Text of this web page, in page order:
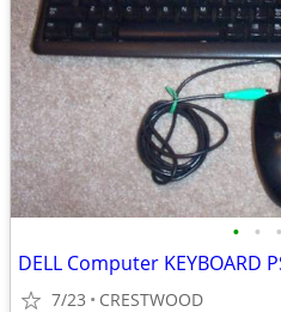
• • •
DELL Computer KEYBOARD
7/23 CRESTWOOD